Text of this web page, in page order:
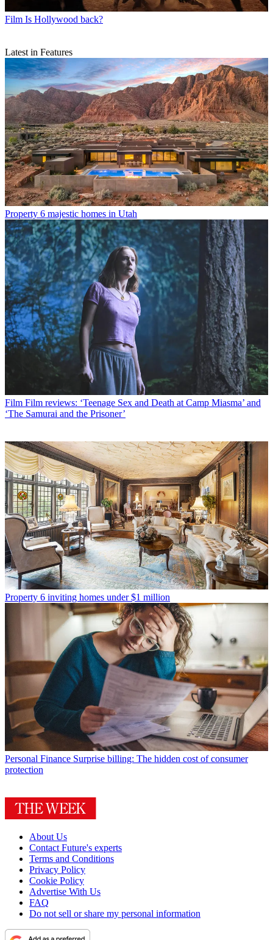
Film Is Hollywood back?
Latest in Features
Property 6 majestic homes in Utah
Film Film reviews: ‘Teenage Sex and Death at Camp Miasma’ and
‘The Samurai and the Prisoner’
Property 6 inviting homes under $1 million
Personal Finance Surprise billing: The hidden cost of consumer
protection
About Us
Contact Future's experts
Terms and Conditions
Privacy Policy
Cookie Policy
Advertise With Us
FAQ
Do not sell or share my personal information